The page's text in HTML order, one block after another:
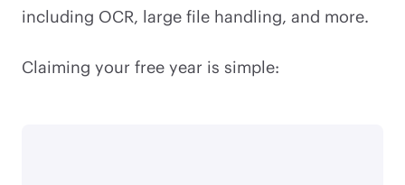
including OCR, large file handling, and more.
Claiming your free year is simple: